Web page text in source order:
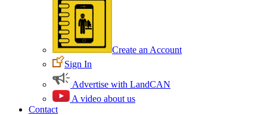
Create an Account
Sign In
Advertise with LandCAN
A video about us
Contact